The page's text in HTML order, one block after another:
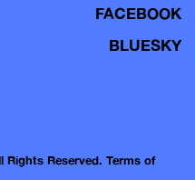
FACEBOOK
BLUESKY
Reserved. Terms of